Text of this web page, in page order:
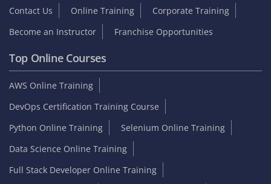
Contact Us
Online Training
Corporate Training
Become an Instructor
Franchise Opportunities
Top Online Courses
AWS Online Training
DevOps Certification Training Course
Python Online Training
Selenium Online Training
Data Science Online Training
Full Stack Developer Online Training